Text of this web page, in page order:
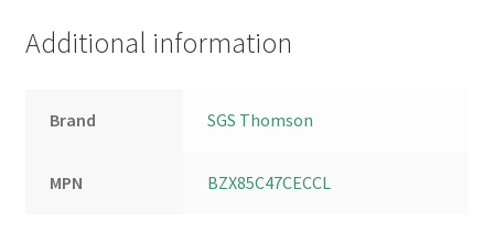
Additional information
Brand SGS Thomson
MPN BZX85C47CECCL